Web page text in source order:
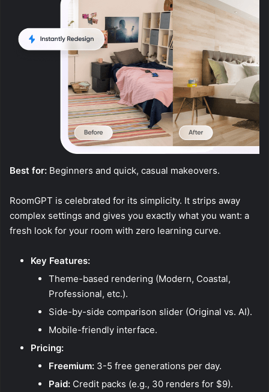
Best for: Beginners and quick, casual makeovers.
RoomGPT is celebrated for its simplicity. It strips away
complex settings and gives you exactly what you want: a
fresh look for your room with zero learning curve.
Key Features:
Theme-based rendering (Modern, Coastal,
Professional, etc.).
Side-by-side comparison slider (Original vs. AI).
Mobile-friendly interface.
Pricing:
Freemium: 3-5 free generations per day.
Paid: Credit packs (e.g., 30 renders for $9).